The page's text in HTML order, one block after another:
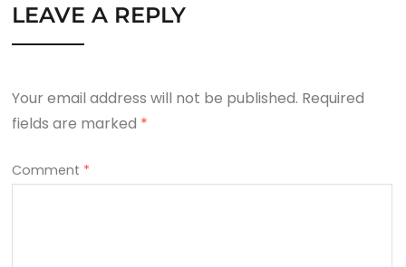
LEAVE A REPLY
Your email address will not be published. Required
fields are marked *
Comment *